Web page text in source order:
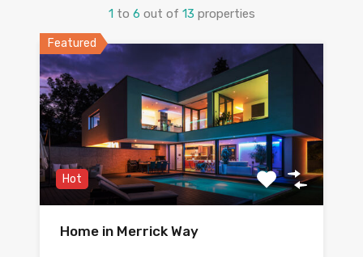
1 to 6 out of 13 properties
Featured
Hot
Home in Merrick Way